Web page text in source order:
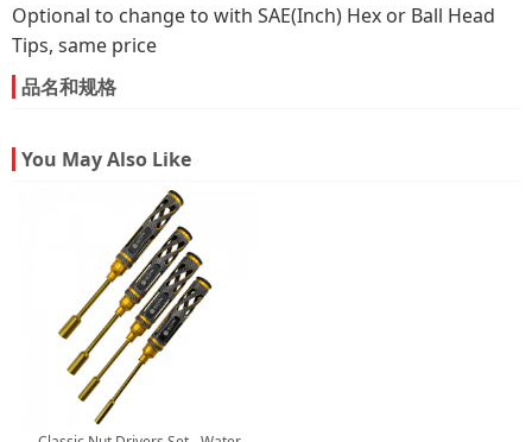
Optional to change to with SAE(Inch) Hex or Ball Head
Tips, same price
品名和规格
You May Also Like